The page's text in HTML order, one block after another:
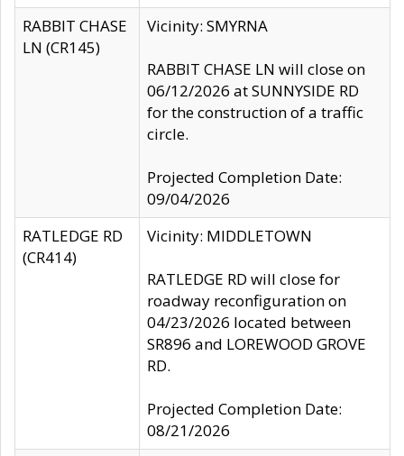
RABBIT CHASE
LN (CR145)
Vicinity: SMYRNA
RABBIT CHASE LN will close on
06/12/2026 at SUNNYSIDE RD
for the construction of a traffic
circle.
Projected Completion Date:
09/04/2026
RATLEDGE RD
(CR414)
Vicinity: MIDDLETOWN
RATLEDGE RD will close for
roadway reconfiguration on
04/23/2026 located between
SR896 and LOREWOOD GROVE
RD.
Projected Completion Date:
08/21/2026